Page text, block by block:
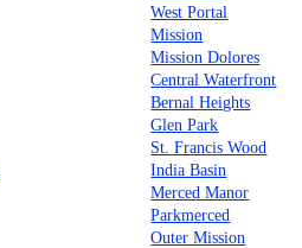
West Portal
Mission
Mission Dolores
Central Waterfront
Bernal Heights
Glen Park
St. Francis Wood
India Basin
Merced Manor
Parkmerced
Outer Mission